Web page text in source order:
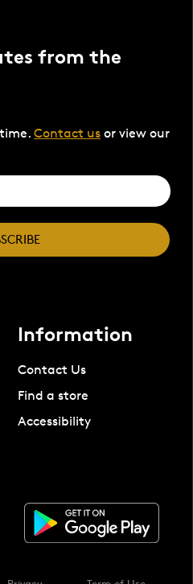
from the
Contact us or view our
Information
Contact Us
Find a store
Accessibility